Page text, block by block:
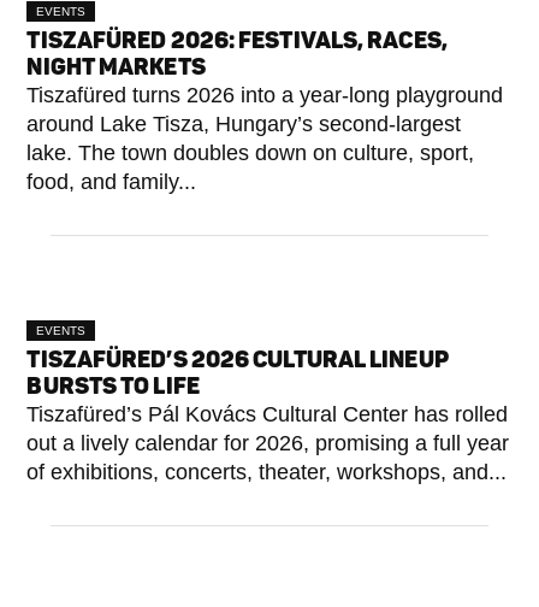
EVENTS
TISZAFÜRED 2026: FESTIVALS, RACES,
NIGHT MARKETS
Tiszafüred turns 2026 into a year-long playground
around Lake Tisza, Hungary’s second-largest
lake. The town doubles down on culture, sport,
food, and family...
EVENTS
TISZAFÜRED’S 2026 CULTURAL LINEUP
BURSTS TO LIFE
Tiszafüred’s Pál Kovács Cultural Center has rolled
out a lively calendar for 2026, promising a full year
of exhibitions, concerts, theater, workshops, and...